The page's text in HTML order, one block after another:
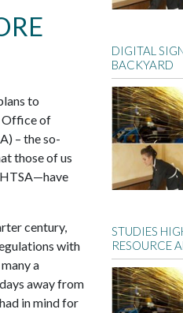
to
Office of
– the so-
those of us
century,
with
a
away from
in mind for
DIGITAL
BACKYARD
STUDIES
RESOURCE